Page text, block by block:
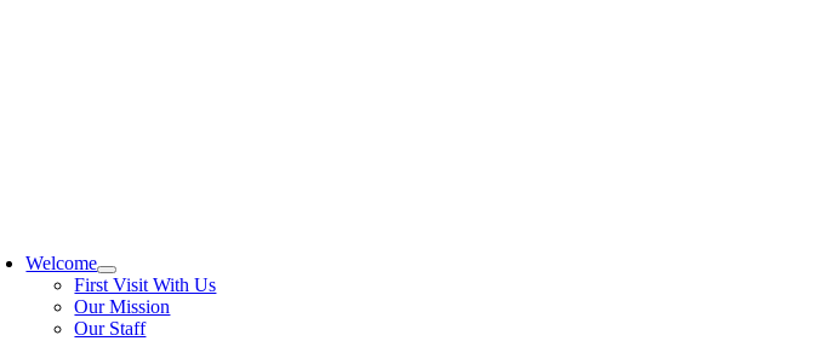
Welcome
First Visit With Us
Our Mission
Our Staff